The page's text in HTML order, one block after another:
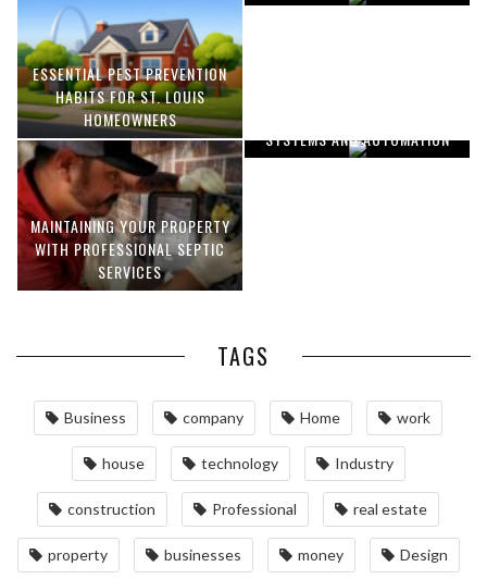
ESSENTIAL PEST PREVENTION
HABITS FOR ST. LOUIS
HOMEOWNERS
MAINTAINING YOUR PROPERTY
WITH PROFESSIONAL SEPTIC
SERVICES
SYSTEMS AND AUTOMATION
TAGS
Business company Home work
house technology Industry
construction Professional real estate
property businesses money Design